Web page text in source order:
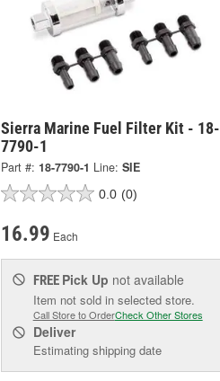
Sierra Marine Fuel Filter Kit - 18-
7790-1
Part #: 18-7790-1 Line: SIE
0.0 (0)
16.99 Each
FREE Pick Up not available
Item not sold in selected store.
Call Store to OrderCheck Other Stores
Deliver
Estimating shipping date